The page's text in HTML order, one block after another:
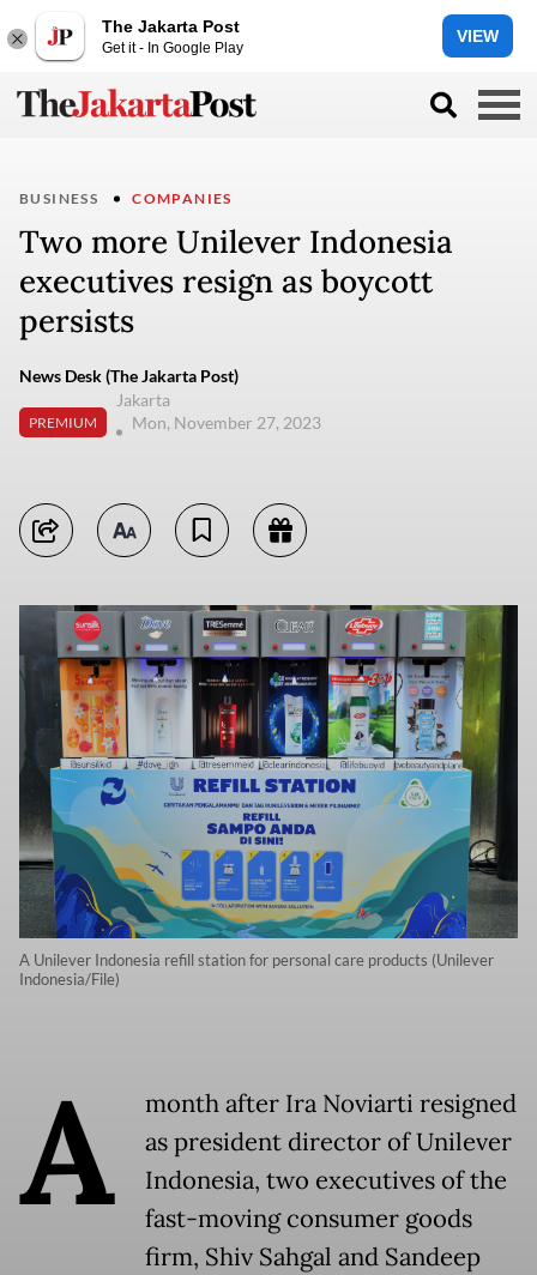
The Jakarta Post
Get it - In Google Play
VIEW
BUSINESS COMPANIES
Two more Unilever Indonesia
executives resign as boycott
persists
News Desk (The Jakarta Post)
PREMIUM
Jakarta
Mon, November 27, 2023
A Unilever Indonesia refill station for personal care products (Unilever
Indonesia/File)
A
month after Ira Noviarti resigned
as president director of Unilever
Indonesia, two executives of the
fast-moving consumer goods
firm, Shiv Sahgal and Sandeep